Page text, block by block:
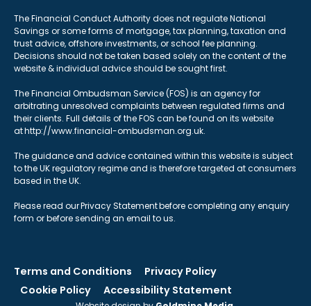
The Financial Conduct Authority does not regulate National
Savings or some forms of mortgage, tax planning, taxation and
trust advice, offshore investments, or school fee planning.
Decisions should not be taken based solely on the content of the
website & individual advice should be sought first.
The Financial Ombudsman Service (FOS) is an agency for
arbitrating unresolved complaints between regulated firms and
their clients. Full details of the FOS can be found on its website
at http://www.financial-ombudsman.org.uk.
The guidance and advice contained within this website is subject
to the UK regulatory regime and is therefore targeted at consumers
based in the UK.
Please read our Privacy Statement before completing any enquiry
form or before sending an email to us.
Terms and Conditions
Privacy Policy
Cookie Policy
Accessibility Statement